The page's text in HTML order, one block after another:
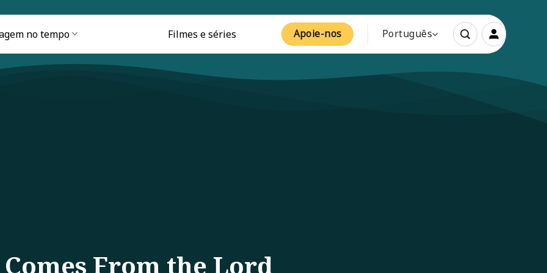
no tempo Filmes e séries Apoie-nos Português
From the Lord